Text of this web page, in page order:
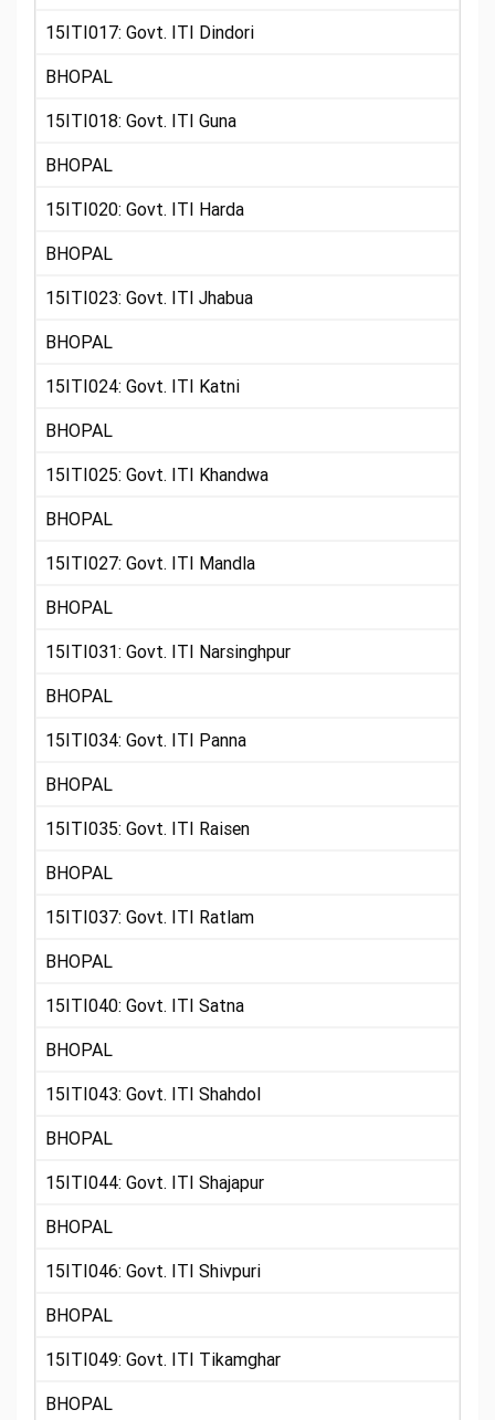
15ITI017: Govt. ITI Dindori
BHOPAL
15ITI018: Govt. ITI Guna
BHOPAL
15ITI020: Govt. ITI Harda
BHOPAL
15ITI023: Govt. ITI Jhabua
BHOPAL
15ITI024: Govt. ITI Katni
BHOPAL
15ITI025: Govt. ITI Khandwa
BHOPAL
15ITI027: Govt. ITI Mandla
BHOPAL
15ITI031: Govt. ITI Narsinghpur
BHOPAL
15ITI034: Govt. ITI Panna
BHOPAL
15ITI035: Govt. ITI Raisen
BHOPAL
15ITI037: Govt. ITI Ratlam
BHOPAL
15ITI040: Govt. ITI Satna
BHOPAL
15ITI043: Govt. ITI Shahdol
BHOPAL
15ITI044: Govt. ITI Shajapur
BHOPAL
15ITI046: Govt. ITI Shivpuri
BHOPAL
15ITI049: Govt. ITI Tikamghar
BHOPAL